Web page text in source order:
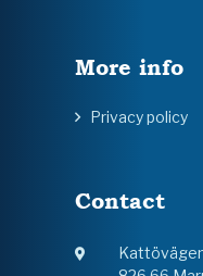
More info
Privacy policy
Contact